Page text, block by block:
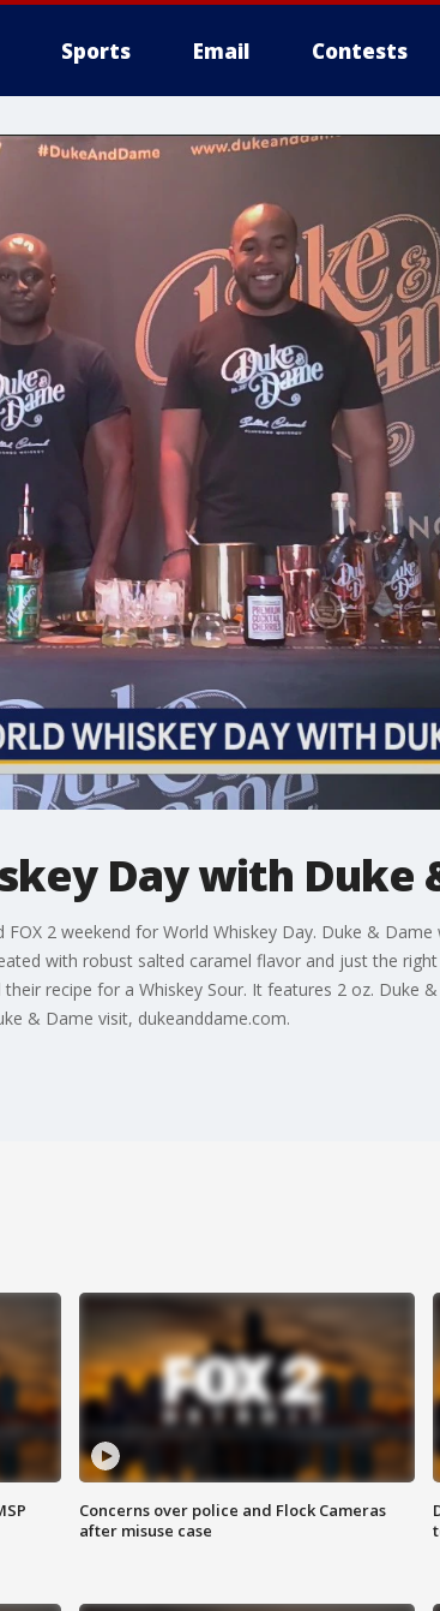
Sports Email Contests
Day with Duke
2 weekend for World Whiskey Day. Duke &
with robust salted caramel flavor and just the
recipe for a Whiskey Sour. It features 2 oz. Duke
& Dame visit, dukeanddame.com.
Concerns over police and Flock Cameras
after misuse case